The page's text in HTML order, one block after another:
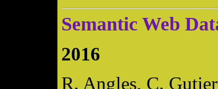
Semantic Web
2016
R. Angles, C.